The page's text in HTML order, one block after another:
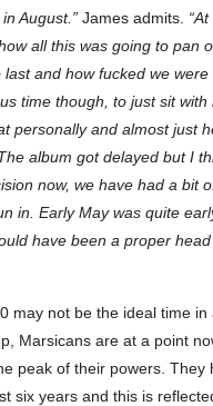
August.” James admits.
all this was going to pan
last and how fucked we
time though, to just sit with
personally and almost just
album got delayed but I
now, we have had a bit
in. Early May was quite
have been a proper head
may not be the ideal time
Marsicans are at a point
peak of their powers. They
six years and this is